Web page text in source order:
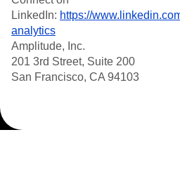
LinkedIn: https://
analytics
Amplitude, Inc.
201 3rd Street, Suite 200
San Francisco, CA 94103